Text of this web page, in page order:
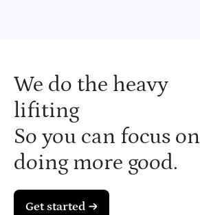
We do the heavy
lifiting
So you can focus on
doing more good.
Get started →